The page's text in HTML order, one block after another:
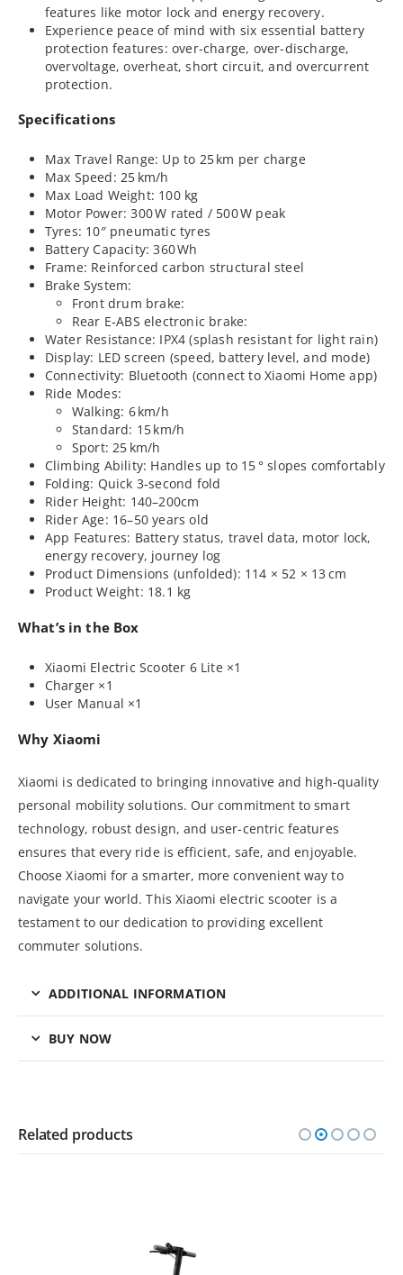
features like motor lock and energy recovery.
Experience peace of mind with six essential battery
protection features: over-charge, over-discharge,
overvoltage, overheat, short circuit, and overcurrent
protection.
Specifications
Max Travel Range: Up to 25 km per charge
Max Speed: 25 km/h
Max Load Weight: 100 kg
Motor Power: 300 W rated / 500 W peak
Tyres: 10″ pneumatic tyres
Battery Capacity: 360 Wh
Frame: Reinforced carbon structural steel
Brake System:
Front drum brake:
Rear E‑ABS electronic brake:
Water Resistance: IPX4 (splash resistant for light rain)
Display: LED screen (speed, battery level, and mode)
Connectivity: Bluetooth (connect to Xiaomi Home app)
Ride Modes:
Walking: 6 km/h
Standard: 15 km/h
Sport: 25 km/h
Climbing Ability: Handles up to 15 ° slopes comfortably
Folding: Quick 3‑second fold
Rider Height: 140–200cm
Rider Age: 16–50 years old
App Features: Battery status, travel data, motor lock,
energy recovery, journey log
Product Dimensions (unfolded): 114 × 52 × 13 cm
Product Weight: 18.1 kg
What’s in the Box
Xiaomi Electric Scooter 6 Lite ×1
Charger ×1
User Manual ×1
Why Xiaomi
Xiaomi is dedicated to bringing innovative and high-quality
personal mobility solutions. Our commitment to smart
technology, robust design, and user-centric features
ensures that every ride is efficient, safe, and enjoyable.
Choose Xiaomi for a smarter, more convenient way to
navigate your world. This Xiaomi electric scooter is a
testament to our dedication to providing excellent
commuter solutions.
ADDITIONAL INFORMATION
BUY NOW
Related products